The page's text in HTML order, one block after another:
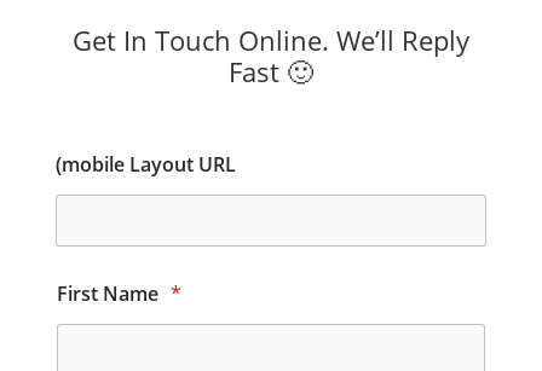
Get In Touch Online. We’ll Reply
Fast 🙂
(mobile Layout URL
First Name *